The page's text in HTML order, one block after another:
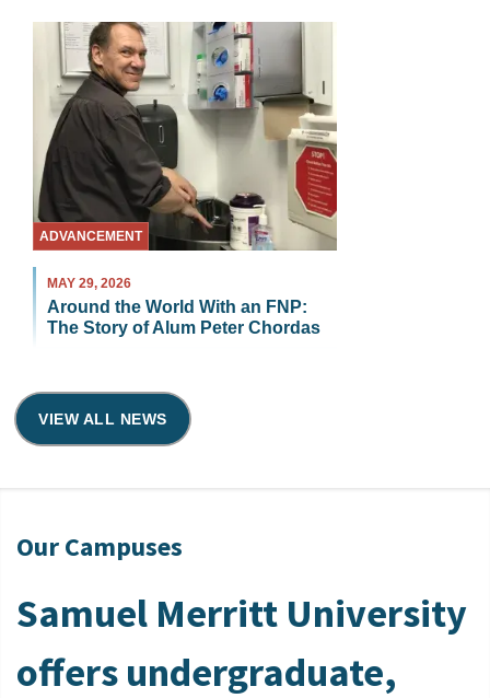
ADVANCEMENT
MAY 29, 2026
Around the World With an FNP:
The Story of Alum Peter Chordas
VIEW ALL NEWS
Our Campuses
Samuel Merritt University
offers undergraduate,